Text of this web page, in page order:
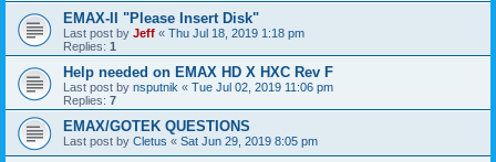
EMAX-II "Please Insert Disk"
Last post by Jeff « Thu Jul 18, 2019 1:18 pm
Replies: 1
Help needed on EMAX HD X HXC Rev F
Last post by nsputnik « Tue Jul 02, 2019 11:06 pm
Replies: 7
EMAX/GOTEK QUESTIONS
Last post by Cletus « Sat Jun 29, 2019 8:05 pm